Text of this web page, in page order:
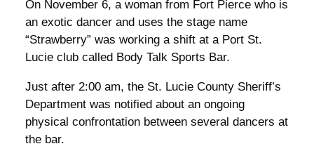
On November 6, a woman from Fort Pierce who is
an exotic dancer and uses the stage name
“Strawberry” was working a shift at a Port St.
Lucie club called Body Talk Sports Bar.
Just after 2:00 am, the St. Lucie County Sheriff’s
Department was notified about an ongoing
physical confrontation between several dancers at
the bar.